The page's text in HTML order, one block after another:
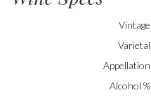
Vintage
Varietal
Appellation
Alcohol %